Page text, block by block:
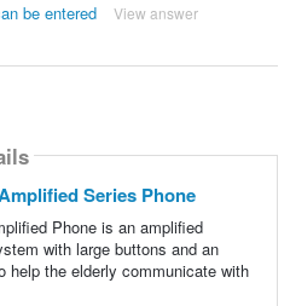
be entered View answer
Series Phone
Phone is an amplified
with large buttons and an
help the elderly communicate with